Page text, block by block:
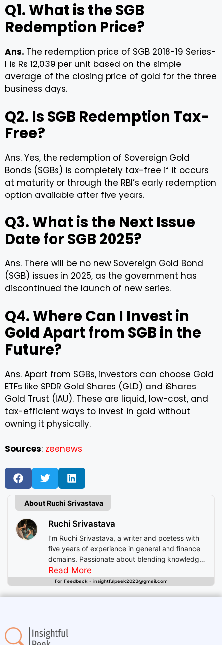
Q1. What is the SGB
Redemption Price?
Ans. The redemption price of SGB 2018-19 Series-
I is Rs 12,039 per unit based on the simple
average of the closing price of gold for the three
business days.
Q2. Is SGB Redemption Tax-
Free?
Ans. Yes, the redemption of Sovereign Gold
Bonds (SGBs) is completely tax-free if it occurs
at maturity or through the RBI’s early redemption
option available after five years.
Q3. What is the Next Issue
Date for SGB 2025?
Ans. There will be no new Sovereign Gold Bond
(SGB) issues in 2025, as the government has
discontinued the launch of new series.
Q4. Where Can I Invest in
Gold Apart from SGB in the
Future?
Ans. Apart from SGBs, investors can choose Gold
ETFs like SPDR Gold Shares (GLD) and iShares
Gold Trust (IAU). These are liquid, low-cost, and
tax-efficient ways to invest in gold without
owning it physically.
Sources: zeenews
About Ruchi Srivastava
Ruchi Srivastava
I’m Ruchi Srivastava, a writer and poetess with
five years of experience in general and finance
domains. Passionate about blending knowledge
with imagination, I craft stories that enlighten,
inspire, and offer readers insightful experiences
Read More
For Feedback - insightfulpeek2023@gmail.com